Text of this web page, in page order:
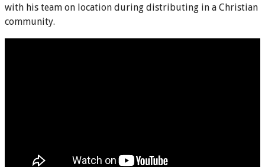
with his team on location during distributing in a Christian
community.